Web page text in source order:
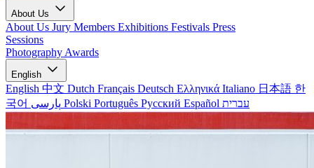
About Us
About Us Jury Members Exhibitions Festivals Press
Sessions
Photography Awards
English
English 中文 Dutch Français Deutsch Ελληνικά Italiano 日本語 한
국어
Polski Português Русский Español עברית